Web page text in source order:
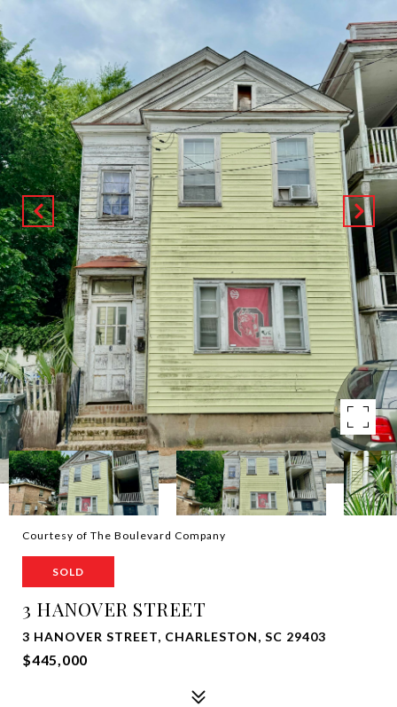
Courtesy of The Boulevard Company
SOLD
3 HANOVER STREET
3 HANOVER STREET, CHARLESTON, SC 29403
$445,000